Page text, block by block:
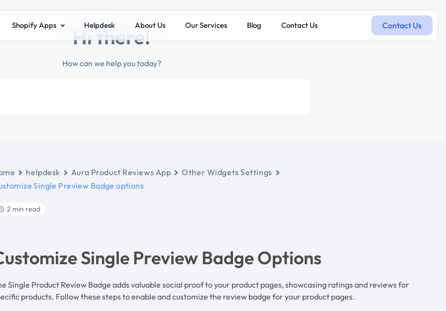
Shopify Apps Helpdesk About Us Our Services Blog Contact Us Contact Us
Hi there!
How can we help you today?
helpdesk Aura Product Reviews App
Other Widgets Settings
Single Preview Badge options
2 min read
Single Preview Badge Options
Single Product Review Badge adds valuable social proof to your product pages, showcasing ratings and reviews for
products. Follow these steps to enable and customize the review badge for your product pages.